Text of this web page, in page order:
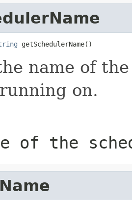
getSchedulerName()
name of
on.
of the